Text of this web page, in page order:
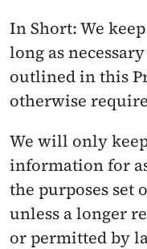
In Short: We
long as
outlined in this
otherwise
We will only
information for
the purposes set
unless a longer
or permitted by